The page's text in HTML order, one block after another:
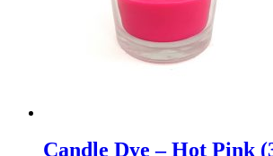
Candle Dye – Hot Pink